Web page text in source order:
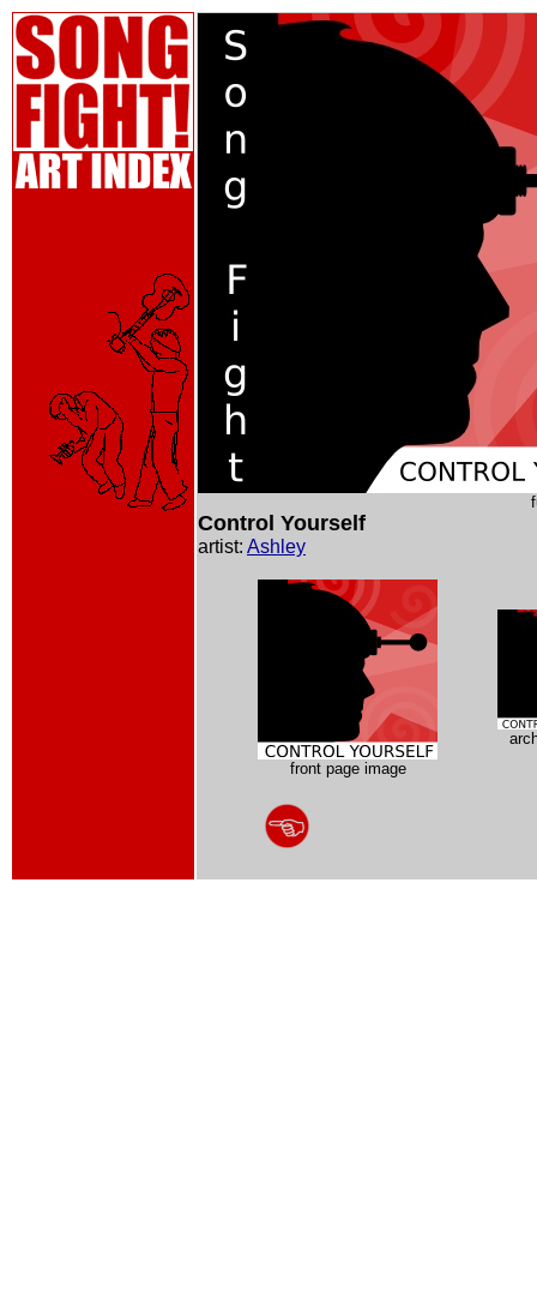
Control Yourself
artist: Ashley
front page image